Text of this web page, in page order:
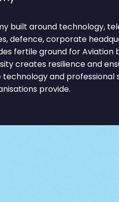
built around technology,
defence, corporate
fertile ground for Aviation
creates resilience and
and professional
provide.